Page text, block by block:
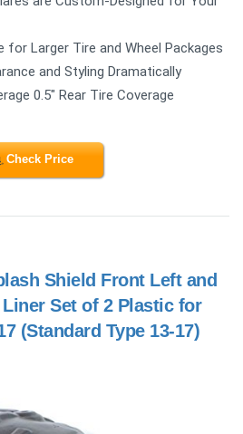
for Larger Tire and Wheel Packages
and Styling Dramatically
0.5" Rear Tire Coverage
Check Price
Shield Front Left and
Set of 2 Plastic for
(Standard Type 13-17)